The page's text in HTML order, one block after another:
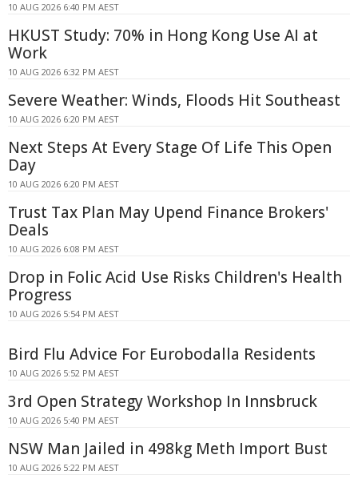
10 AUG 2026 6:40 PM AEST
HKUST Study: 70% in Hong Kong Use AI at
Work
10 AUG 2026 6:32 PM AEST
Severe Weather: Winds, Floods Hit Southeast
10 AUG 2026 6:20 PM AEST
Next Steps At Every Stage Of Life This Open
Day
10 AUG 2026 6:20 PM AEST
Trust Tax Plan May Upend Finance Brokers'
Deals
10 AUG 2026 6:08 PM AEST
Drop in Folic Acid Use Risks Children's Health
Progress
10 AUG 2026 5:54 PM AEST
Bird Flu Advice For Eurobodalla Residents
10 AUG 2026 5:52 PM AEST
3rd Open Strategy Workshop In Innsbruck
10 AUG 2026 5:40 PM AEST
NSW Man Jailed in 498kg Meth Import Bust
10 AUG 2026 5:22 PM AEST